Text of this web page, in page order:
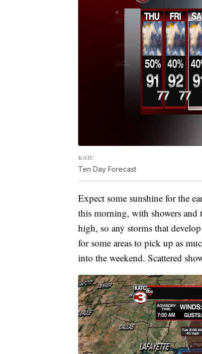
KATC
Ten Day Forecast
Expect some sunshine for the
this morning, with showers and
high, so any storms that
for some areas to pick up as
into the weekend. Scattered